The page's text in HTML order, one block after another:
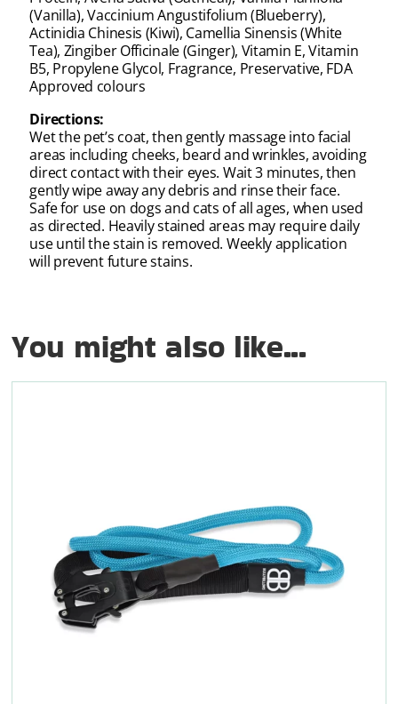
(Vanilla), Vaccinium Angustifolium (Blueberry),
Actinidia Chinesis (Kiwi), Camellia Sinensis (White
Tea), Zingiber Officinale (Ginger), Vitamin E, Vitamin
B5, Propylene Glycol, Fragrance, Preservative, FDA
Approved colours
Directions:
Wet the pet’s coat, then gently massage into facial
areas including cheeks, beard and wrinkles, avoiding
direct contact with their eyes. Wait 3 minutes, then
gently wipe away any debris and rinse their face.
Safe for use on dogs and cats of all ages, when used
as directed. Heavily stained areas may require daily
use until the stain is removed. Weekly application
will prevent future stains.
You might also like...